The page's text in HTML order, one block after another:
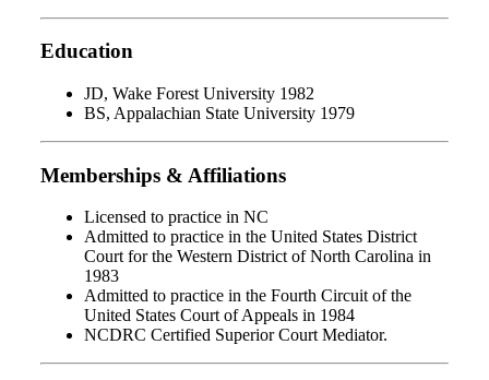
Education
JD, Wake Forest University 1982
BS, Appalachian State University 1979
Memberships & Affiliations
Licensed to practice in NC
Admitted to practice in the United States District
Court for the Western District of North Carolina in
1983
Admitted to practice in the Fourth Circuit of the
United States Court of Appeals in 1984
NCDRC Certified Superior Court Mediator.